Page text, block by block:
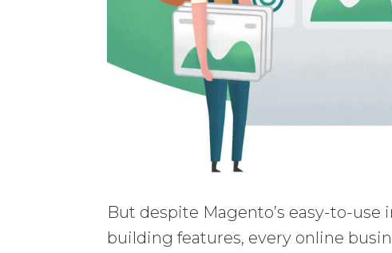
But despite Magento’s easy-to-
building features, every online